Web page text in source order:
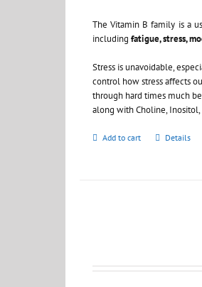
The Vitamin B family is a
including fatigue, stress,
Stress is unavoidable,
control how stress affects
through hard times much
along with Choline, Inositol,
Add to cart Details